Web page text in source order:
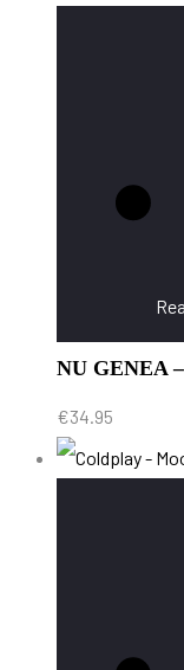
NU GENEA
€34.95